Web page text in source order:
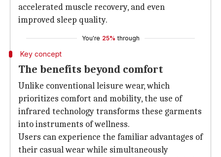
accelerated muscle recovery, and even
improved sleep quality.
You're 25% through
Key concept
The benefits beyond comfort
Unlike conventional leisure wear, which
prioritizes comfort and mobility, the use of
infrared technology transforms these garments
into instruments of wellness.
Users can experience the familiar advantages of
their casual wear while simultaneously